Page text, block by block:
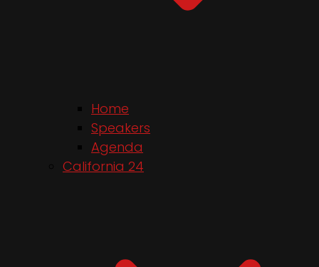
Home
Speakers
Agenda
California 24